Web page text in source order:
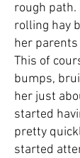
rough path.
rolling hay
her parents
This of
bumps,
her just
started
pretty
started